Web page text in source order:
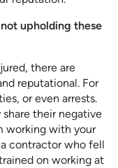
upholding these
there are
reputational. For
or even arrests.
their negative
working with your
contractor who fell
on working at